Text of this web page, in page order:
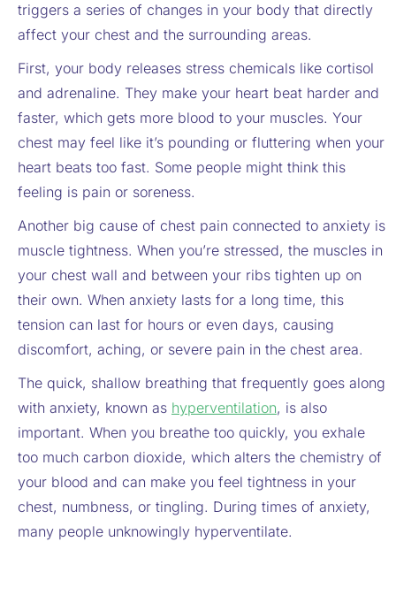
triggers a series of changes in your body that directly
affect your chest and the surrounding areas.
First, your body releases stress chemicals like cortisol
and adrenaline. They make your heart beat harder and
faster, which gets more blood to your muscles. Your
chest may feel like it’s pounding or fluttering when your
heart beats too fast. Some people might think this
feeling is pain or soreness.
Another big cause of chest pain connected to anxiety is
muscle tightness. When you’re stressed, the muscles in
your chest wall and between your ribs tighten up on
their own. When anxiety lasts for a long time, this
tension can last for hours or even days, causing
discomfort, aching, or severe pain in the chest area.
The quick, shallow breathing that frequently goes along
with anxiety, known as hyperventilation, is also
important. When you breathe too quickly, you exhale
too much carbon dioxide, which alters the chemistry of
your blood and can make you feel tightness in your
chest, numbness, or tingling. During times of anxiety,
many people unknowingly hyperventilate.